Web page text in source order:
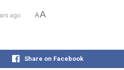
ago AA
Share on Facebook